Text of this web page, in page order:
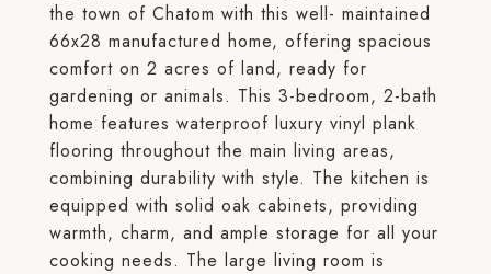
the town of Chatom with this well- maintained
66x28 manufactured home, offering spacious
comfort on 2 acres of land, ready for
gardening or animals. This 3-bedroom, 2-bath
home features waterproof luxury vinyl plank
flooring throughout the main living areas,
combining durability with style. The kitchen is
equipped with solid oak cabinets, providing
warmth, charm, and ample storage for all your
cooking needs. The large living room is